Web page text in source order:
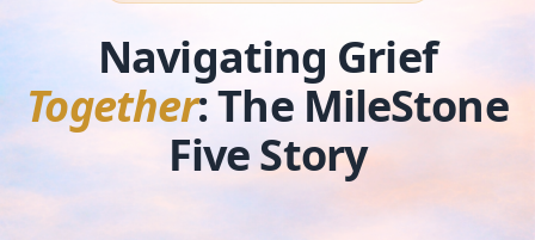
Navigating Grief
Together:The MileStone
Five Story